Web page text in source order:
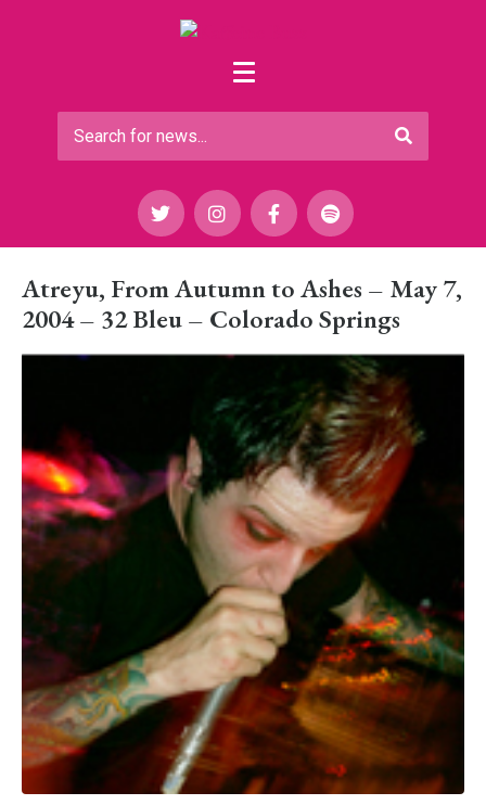
Atreyu, From Autumn to Ashes – May 7,
2004 – 32 Bleu – Colorado Springs